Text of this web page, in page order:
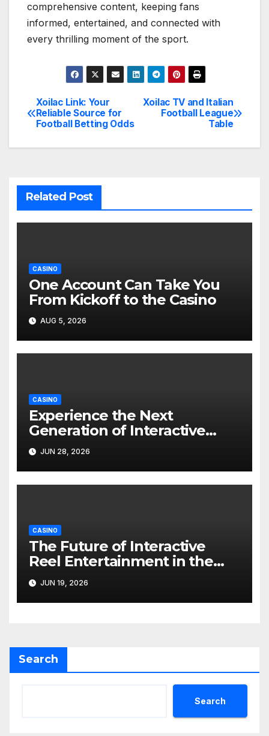
comprehensive content, keeping fans
informed, entertained, and connected with
every thrilling moment of the sport.
Post
navigation
Xoilac TV and Italian
Football League
Table
Xoilac Link: Your
Reliable Source for
Football Betting Odds
Related Post
CASINO
One Account Can Take You
From Kickoff to the Casino
AUG 5, 2026
CASINO
Experience the Next
Generation of Interactive
Online Entertainment
JUN 28, 2026
CASINO
The Future of Interactive
Reel Entertainment in the
Digital Gaming World
JUN 19, 2026
Search
Search